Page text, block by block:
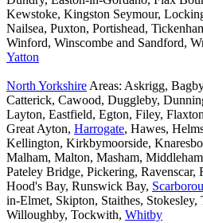
Kewstoke, Kingston Seymour,
Nailsea, Puxton, Portishead,
Winford, Winscombe and Sandford,
Yatton
North Yorkshire Areas: Askrigg,
Catterick, Cawood, Duggleby,
Layton, Eastfield, Egton, Filey,
Great Ayton, Harrogate, Hawes,
Kellington, Kirkbymoorside,
Malham, Malton, Masham,
Pateley Bridge, Pickering,
Hood's Bay, Runswick Bay,
in-Elmet, Skipton, Staithes, Stokesley,
Willoughby, Tockwith, Whitby